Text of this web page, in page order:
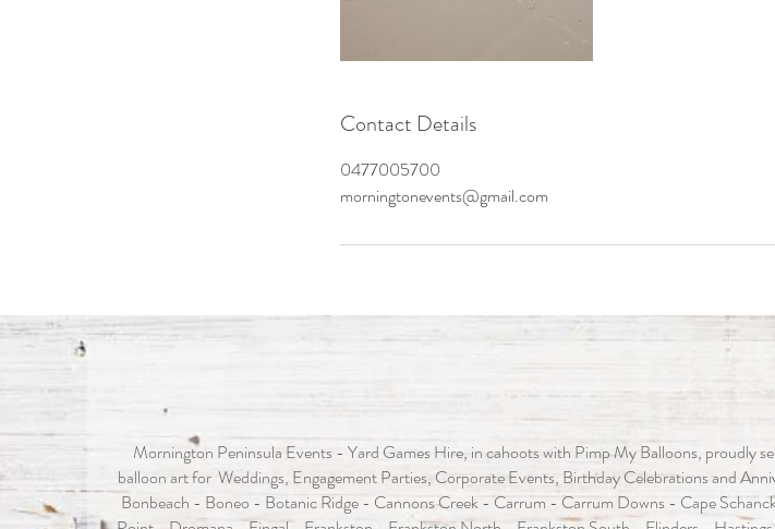
Contact Details
0477005700
morningtonevents@gmail.com
Mornington Peninsula Events - Yard Games Hire, in cahoots with Pimp My Balloons, proudly
balloon art for Weddings, Engagement Parties, Corporate Events, Birthday Celebrations and
Bonbeach - Boneo - Botanic Ridge - Cannons Creek - Carrum - Carrum Downs - Cape